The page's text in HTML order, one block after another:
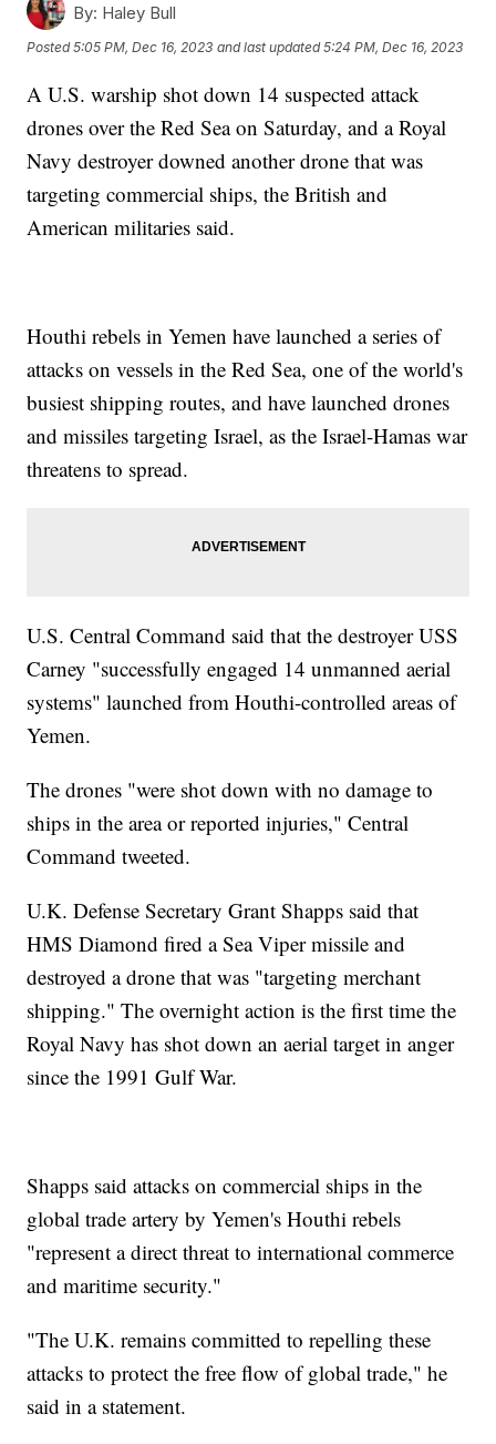
By: Haley Bull
Posted5:05 PM, Dec 16, 2023 and last updated 5:24 PM, Dec 16, 2023
A U.S. warship shot down 14 suspected attack
drones over the Red Sea on Saturday, and a Royal
Navy destroyer downed another drone that was
targeting commercial ships, the British and
American militaries said.
Houthi rebels in Yemen have launched a series of
attacks on vessels in the Red Sea, one of the world's
busiest shipping routes, and have launched drones
and missiles targeting Israel, as the Israel-Hamas war
threatens to spread.
U.S. Central Command said that the destroyer USS
Carney "successfully engaged 14 unmanned aerial
systems" launched from Houthi-controlled areas of
Yemen.
The drones "were shot down with no damage to
ships in the area or reported injuries," Central
Command tweeted.
U.K. Defense Secretary Grant Shapps said that
HMS Diamond fired a Sea Viper missile and
destroyed a drone that was "targeting merchant
shipping." The overnight action is the first time the
Royal Navy has shot down an aerial target in anger
since the 1991 Gulf War.
Shapps said attacks on commercial ships in the
global trade artery by Yemen's Houthi rebels
"represent a direct threat to international commerce
and maritime security."
"The U.K. remains committed to repelling these
attacks to protect the free flow of global trade," he
said in a statement.